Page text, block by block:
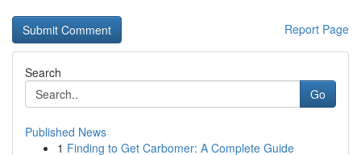
Report Page
Search
Go
Published News
1 Finding to Get Carbomer: A Complete Guide